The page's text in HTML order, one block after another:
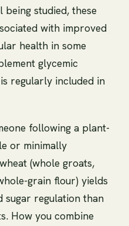
being studied, these
with improved
health in some
glycemic
regularly included in
following a plant-
or minimally
(whole groats,
grain flour) yields
regulation than
How you combine